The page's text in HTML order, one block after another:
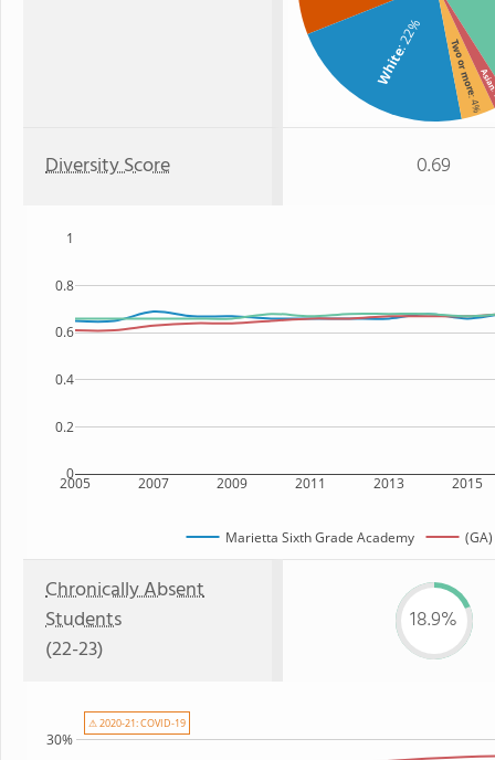
White
: 22%
Two or more
: 4% :
Diversity Score 0.69
2005 2007 2009 2011 2013 2015
0
0.2
0.4
0.6
0.8
1
Marietta Sixth Grade Academy
Chronically Absent
Students
(22-23)
18.9%
30%
⚠ 2020-21: COVID-19